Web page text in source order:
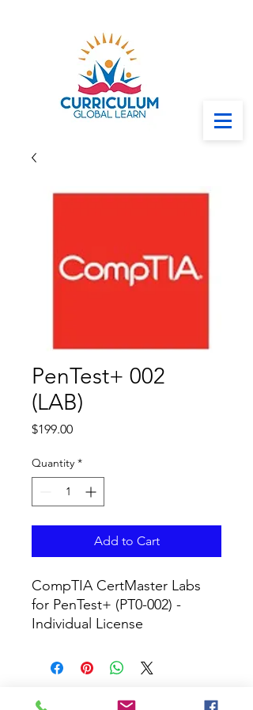
PenTest+ 002
(LAB)
$199.00Price
Quantity *
Add to Cart
CompTIA CertMaster Labs
for PenTest+ (PT0-002) -
Individual License